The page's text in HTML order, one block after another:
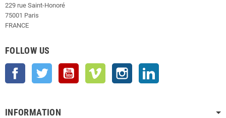
229 rue Saint-Honoré
75001 Paris
FRANCE
FOLLOW US
Facebook Twitter YouTube Vimeo Instagram
INFORMATION